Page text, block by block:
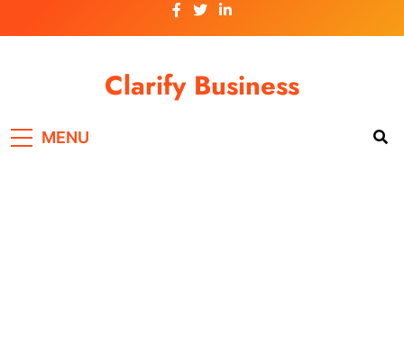
to
Clarify Business
MENU